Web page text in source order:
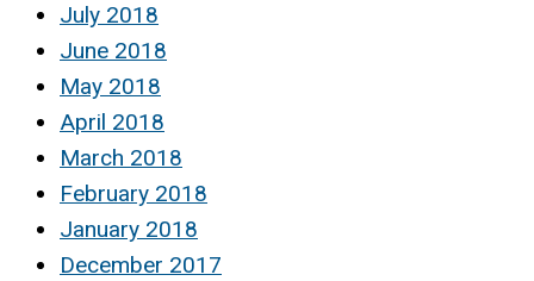
July 2018
June 2018
May 2018
April 2018
March 2018
February 2018
January 2018
December 2017